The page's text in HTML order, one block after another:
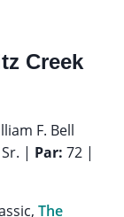
Creek
F. Bell
| Par: 72 |
The